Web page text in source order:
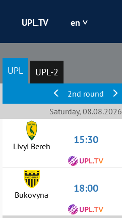
Kryvbas
Obolon
UPL.TV en
UPL UPL-2
2nd round
Saturday, 08.08.2026
Livyi Bereh 15:30
Bukovyna 18:00